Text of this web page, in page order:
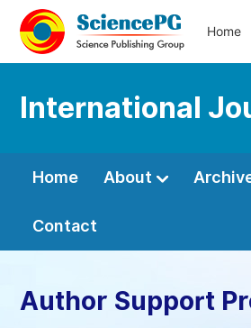
Home
International
Home About
Contact
Author Support